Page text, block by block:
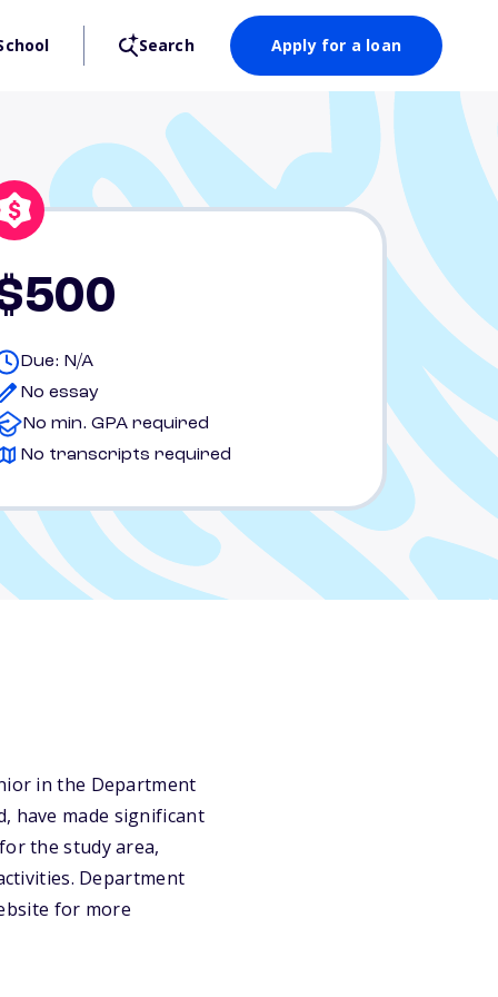
Search Apply for a loan
Due: N/A
No essay
No min. GPA required
No transcripts required
in the Department
have made significant
the study area,
Department
for more